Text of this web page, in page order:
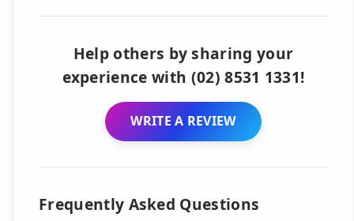
Help others by sharing your
experience with (02) 8531 1331!
WRITE A REVIEW
Frequently Asked Questions